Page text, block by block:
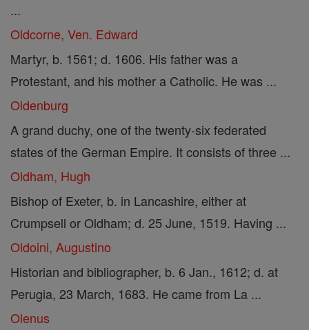
...
Oldcorne, Ven. Edward
Martyr, b. 1561; d. 1606. His father was a
Protestant, and his mother a Catholic. He was ...
Oldenburg
A grand duchy, one of the twenty-six federated
states of the German Empire. It consists of three ...
Oldham, Hugh
Bishop of Exeter, b. in Lancashire, either at
Crumpsell or Oldham; d. 25 June, 1519. Having ...
Oldoini, Augustino
Historian and bibliographer, b. 6 Jan., 1612; d. at
Perugia, 23 March, 1683. He came from La ...
Olenus